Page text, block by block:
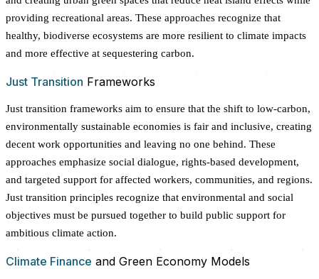
providing recreational areas. These approaches recognize that
healthy, biodiverse ecosystems are more resilient to climate impacts
and more effective at sequestering carbon.
Just Transition Frameworks
Just transition frameworks aim to ensure that the shift to low-carbon,
environmentally sustainable economies is fair and inclusive, creating
decent work opportunities and leaving no one behind. These
approaches emphasize social dialogue, rights-based development,
and targeted support for affected workers, communities, and regions.
Just transition principles recognize that environmental and social
objectives must be pursued together to build public support for
ambitious climate action.
Climate Finance and Green Economy Models